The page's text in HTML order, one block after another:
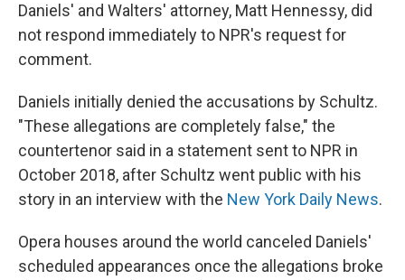
Daniels' and Walters' attorney, Matt Hennessy, did
not respond immediately to NPR's request for
comment.
Daniels initially denied the accusations by Schultz.
"These allegations are completely false," the
countertenor said in a statement sent to NPR in
October 2018, after Schultz went public with his
story in an interview with the New York Daily News.
Opera houses around the world canceled Daniels'
scheduled appearances once the allegations broke